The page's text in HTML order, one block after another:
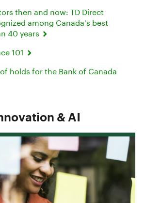
then and now: TD Direct
among Canada's best
40 years
101
holds for the Bank of Canada
& AI